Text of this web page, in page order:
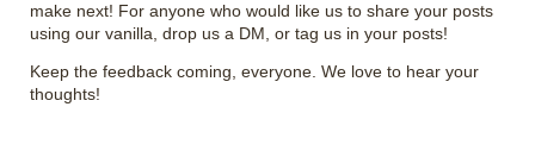
make next! For anyone who would like us to share your posts
using our vanilla, drop us a DM, or tag us in your posts!
Keep the feedback coming, everyone. We love to hear your
thoughts!